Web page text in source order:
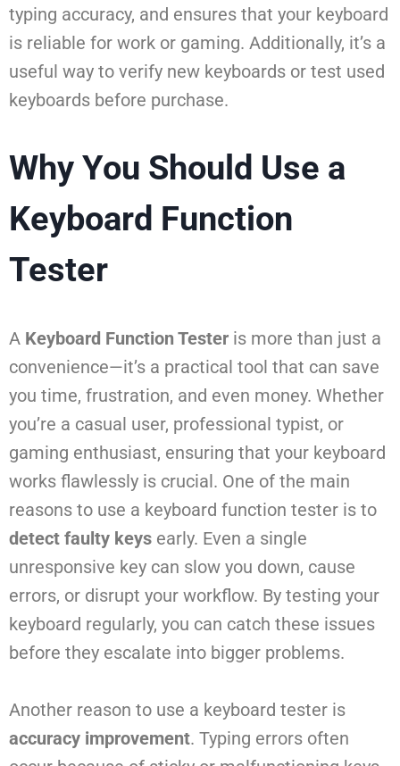
typing accuracy, and ensures that your keyboard
is reliable for work or gaming. Additionally, it’s a
useful way to verify new keyboards or test used
keyboards before purchase.
Why You Should Use a
Keyboard Function
Tester
A Keyboard Function Tester is more than just a
convenience—it’s a practical tool that can save
you time, frustration, and even money. Whether
you’re a casual user, professional typist, or
gaming enthusiast, ensuring that your keyboard
works flawlessly is crucial. One of the main
reasons to use a keyboard function tester is to
detect faulty keys early. Even a single
unresponsive key can slow you down, cause
errors, or disrupt your workflow. By testing your
keyboard regularly, you can catch these issues
before they escalate into bigger problems.
Another reason to use a keyboard tester is
accuracy improvement. Typing errors often